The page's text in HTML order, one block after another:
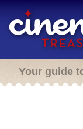
Your guide